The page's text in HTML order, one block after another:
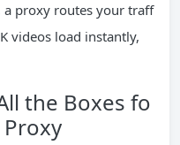
a proxy routes your traff
videos load instantly,
the Boxes fo